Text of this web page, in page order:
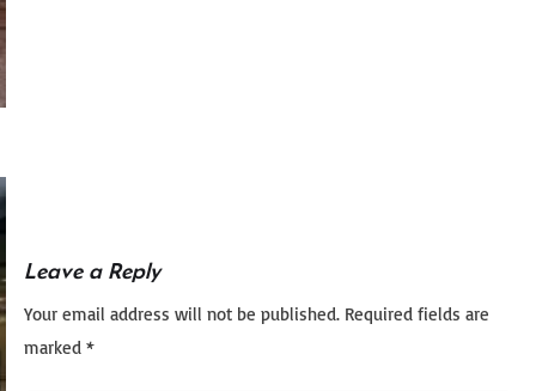
Leave a Reply
Your email address will not be published. Required fields are
marked *